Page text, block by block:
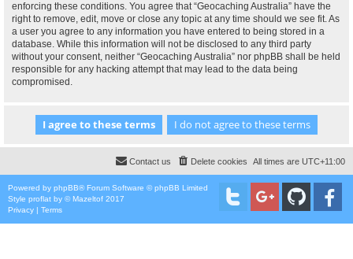
enforcing these conditions. You agree that “Geocaching Australia” have the
right to remove, edit, move or close any topic at any time should we see fit. As
a user you agree to any information you have entered to being stored in a
database. While this information will not be disclosed to any third party
without your consent, neither “Geocaching Australia” nor phpBB shall be held
responsible for any hacking attempt that may lead to the data being
compromised.
All times are UTC+11:00
Delete cookies
Contact us
Powered by phpBB® Forum Software © phpBB Limited
Style proflat by ©Mazeltof 2017
Privacy | Terms